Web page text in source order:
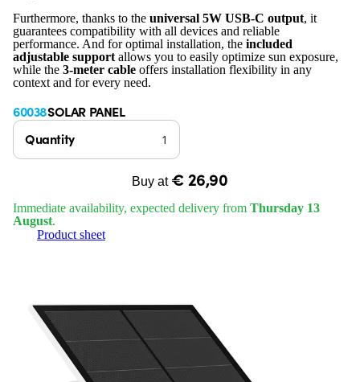
Furthermore, thanks to the universal 5W USB-C output, it
guarantees compatibility with all devices and reliable
performance. And for optimal installation, the included
adjustable support allows you to easily optimize sun exposure,
while the 3-meter cable offers installation flexibility in any
context and for every need.
60038SOLAR PANEL
Quantity
Buy at € 26,90
Immediate availability, expected delivery from Thursday 13
August.
Product sheet